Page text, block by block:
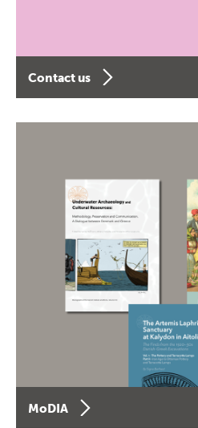
Contact us
MoDIA